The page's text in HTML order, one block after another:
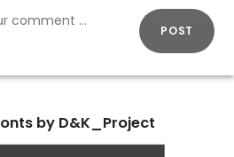
POST
by D&K_Project